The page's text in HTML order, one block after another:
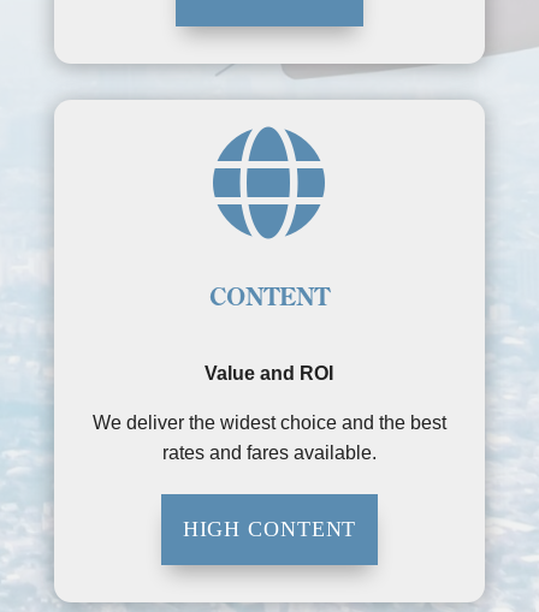

CONTENT
Value and ROI
We deliver the widest choice and the best
rates and fares available.
HIGH CONTENT